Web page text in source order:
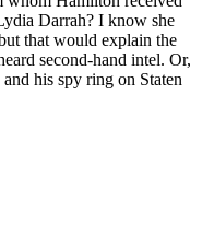
Darrah? I know she
that would explain the
second-hand intel. Or,
his spy ring on Staten